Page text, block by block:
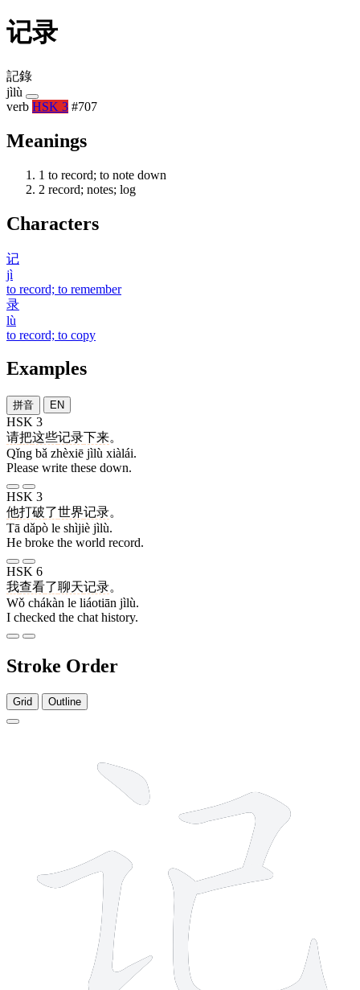
记录
記錄
jìlù
verb HSK 3 #707
Meanings
1 to record; to note down
2 record; notes; log
Characters
记
jì
to record; to remember
录
lù
to record; to copy
Examples
拼音 EN
HSK 3
请把这些记录下来。
Qǐng bǎ zhèxiē jìlù xiàlái.
Please write these down.
HSK 3
他打破了世界记录。
Tā dǎpò le shìjiè jìlù.
He broke the world record.
HSK 6
我查看了聊天记录。
Wǒ chákàn le liáotiān jìlù.
I checked the chat history.
Stroke Order
Grid Outline